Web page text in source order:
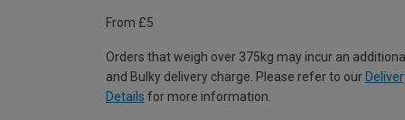
From £5
Orders that weigh over 375kg may incur an
and Bulky delivery charge. Please refer to our
Details for more information.